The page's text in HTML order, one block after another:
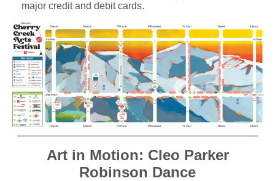
major credit and debit cards.
Art in Motion: Cleo Parker
Robinson Dance